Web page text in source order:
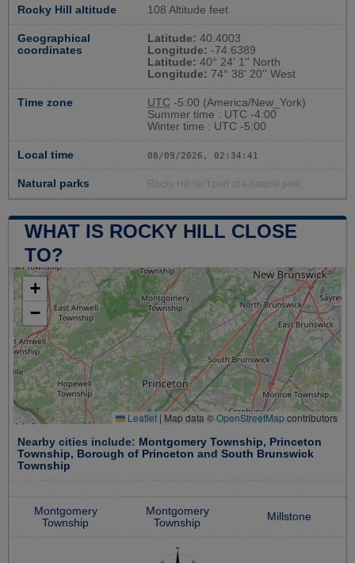
Rocky Hill altitude 108 Altitude feet
Geographical
coordinates
Latitude: 40.4003
Longitude: -74.6389
Latitude: 40° 24' 1'' North
Longitude: 74° 38' 20'' West
Time zone UTC -5:00 (America/New_York)
Summer time : UTC -4:00
Winter time : UTC -5:00
Local time 08/09/2026, 02:34:42
Natural parks Rocky Hill isn't part of a natural park
WHAT IS ROCKY HILL CLOSE
TO?
+
−
Leaflet | Map data ©OpenStreetMapcontributors
Nearby cities include: Montgomery Township, Princeton
Township, Borough of Princeton and South Brunswick
Township
Montgomery
Township
Montgomery
Township
Millstone